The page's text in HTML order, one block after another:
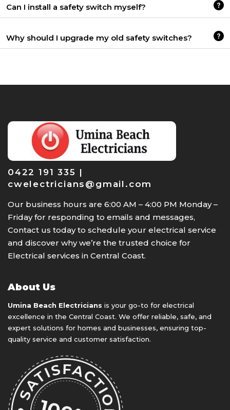
Can I install a safety switch myself?
Why should I upgrade my old safety switches?
0422 191 335 |
cwelectricians@gmail.com
Our business hours are 6:00 AM – 4:00 PM Monday –
Friday for responding to emails and messages,
Contact us today to schedule your electrical service
and discover why we’re the trusted choice for
Electrical services in Central Coast.
About Us
Umina Beach Electricians is your go-to for electrical
excellence in the Central Coast. We offer reliable, safe, and
expert solutions for homes and businesses, ensuring top-
quality service and customer satisfaction.